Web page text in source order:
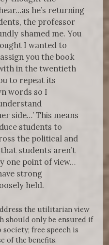
he’s returning
the professor
shamed me. You
I wanted to
you the book
in the twentieth
to repeat its
words so I
side…’ This means
students to
the political and
students aren’t
one point of view…
strong
held.
the utilitarian view
should only be ensured if
free speech is
of the benefits.